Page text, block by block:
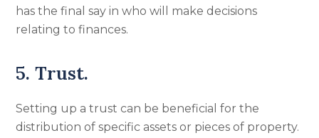
has the final say in who will make decisions
relating to finances.
5. Trust.
Setting up a trust can be beneficial for the
distribution of specific assets or pieces of property.